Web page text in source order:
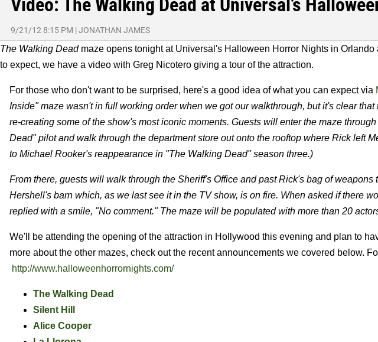
9/21/12 8:15 PM |JONATHAN JAMES
The Walking Deadmaze opens tonight at Universal's Halloween Horror Nights in
to expect, we have a video with Greg Nicotero giving a tour of the attraction.
For those who don't want to be surprised, here's a good idea of what you can expect via
Inside" maze wasn't in full working order when we got our walkthrough, but it's clear
re-creating some of the show's most iconic moments. Guests will enter the maze
Dead" pilot and walk through the department store out onto the rooftop where Rick left
to Michael Rooker's reappearance in "The Walking Dead" season three.)
From there, guests will walk through the Sheriff's Office and past Rick's bag of
Hershell's barn which, as we last see it in the TV show, is on fire. When asked if there
replied with a smile, "No comment." The maze will be populated with more than 20
We'll be attending the opening of the attraction in Hollywood this evening and plan to
more about the other mazes, check out the recent announcements we covered below.
http://www.halloweenhorrornights.com/
The Walking Dead
Silent Hill
Alice Cooper